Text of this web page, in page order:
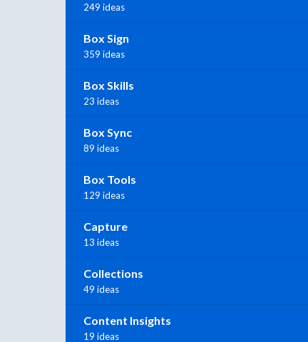
249 ideas
Box Sign
359 ideas
Box Skills
23 ideas
Box Sync
89 ideas
Box Tools
129 ideas
Capture
13 ideas
Collections
49 ideas
Content Insights
19 ideas